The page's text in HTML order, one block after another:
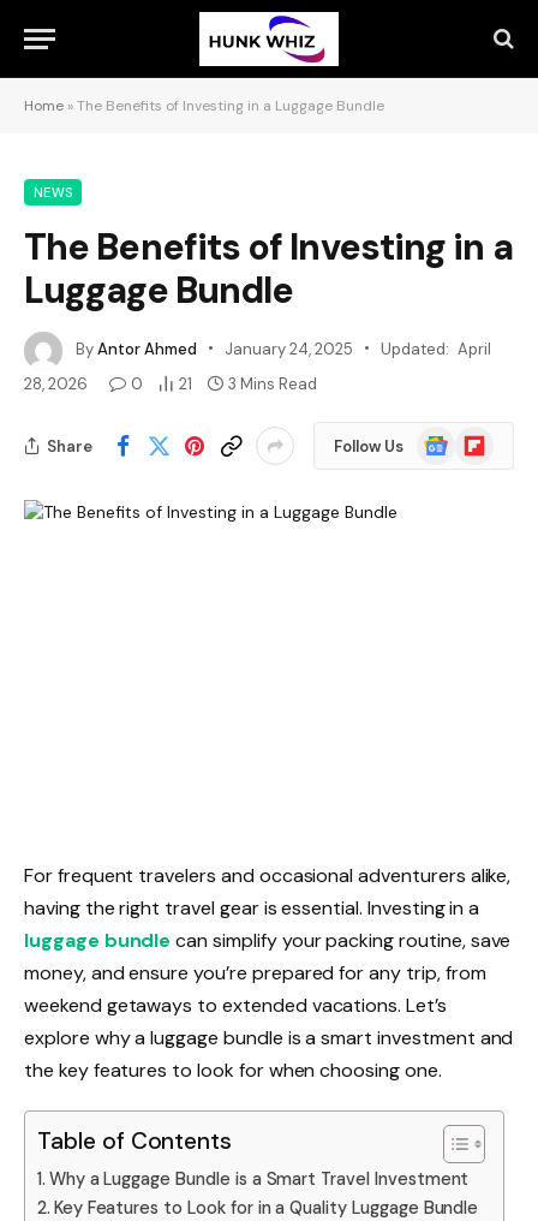
Home »The Benefits of Investing in a Luggage Bundle
NEWS
The Benefits of Investing in a
Luggage Bundle
ByAntor Ahmed January 24, 2025 Updated: April
28, 2026
0 21 3 Mins Read
Share Follow Us
Google
News
Flipboard
For frequent travelers and occasional adventurers alike,
having the right travel gear is essential. Investing in a
luggage bundle can simplify your packing routine, save
money, and ensure you’re prepared for any trip, from
weekend getaways to extended vacations. Let’s
explore why a luggage bundle is a smart investment and
the key features to look for when choosing one.
Table of Contents
Why a Luggage Bundle is a Smart Travel Investment
Key Features to Look for in a Quality Luggage Bundle